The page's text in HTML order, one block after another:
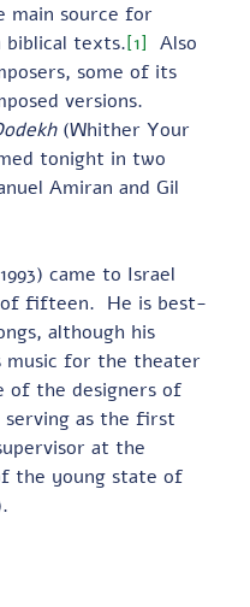
main source for
biblical texts.[1]
  Also
some of its
versions.
(Whither Your
tonight in two
Amiran and Gil
came to Israel
fifteen.  He is best-
although his
music for the theater
of the designers of
serving as the first
at the
the young state of